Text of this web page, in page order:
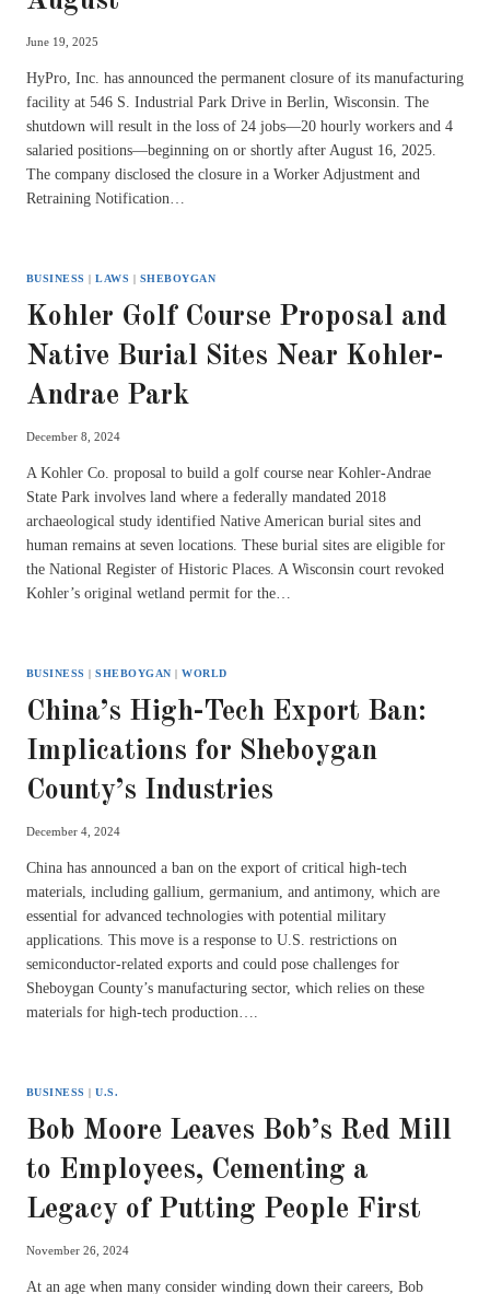
June 19, 2025
HyPro, Inc. has announced the permanent closure of its manufacturing
facility at 546 S. Industrial Park Drive in Berlin, Wisconsin. The
shutdown will result in the loss of 24 jobs—20 hourly workers and 4
salaried positions—beginning on or shortly after August 16, 2025.
The company disclosed the closure in a Worker Adjustment and
Retraining Notification…
BUSINESS |LAWS | SHEBOYGAN
Kohler Golf Course Proposal and
Native Burial Sites Near Kohler-
Andrae Park
December 8, 2024
A Kohler Co. proposal to build a golf course near Kohler-Andrae
State Park involves land where a federally mandated 2018
archaeological study identified Native American burial sites and
human remains at seven locations. These burial sites are eligible for
the National Register of Historic Places. A Wisconsin court revoked
Kohler’s original wetland permit for the…
BUSINESS |SHEBOYGAN |WORLD
China’s High-Tech Export Ban:
Implications for Sheboygan
County’s Industries
December 4, 2024
China has announced a ban on the export of critical high-tech
materials, including gallium, germanium, and antimony, which are
essential for advanced technologies with potential military
applications. This move is a response to U.S. restrictions on
semiconductor-related exports and could pose challenges for
Sheboygan County’s manufacturing sector, which relies on these
materials for high-tech production….
BUSINESS |U.S.
Bob Moore Leaves Bob’s Red Mill
to Employees, Cementing a
Legacy of Putting People First
November 26, 2024
At an age when many consider winding down their careers, Bob